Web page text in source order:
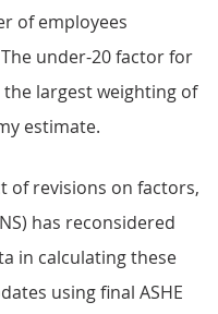
of employees
under-20 factor for
largest weighting of
estimate.
of revisions on factors,
has reconsidered
in calculating these
using final ASHE